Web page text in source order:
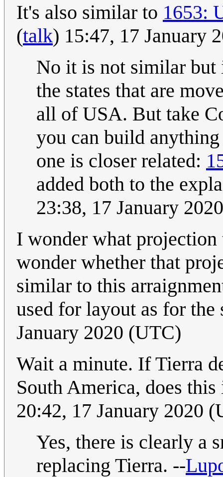
It's also similar to 1653:
(talk) 15:47, 17 January
No it is not similar but
the states that are
all of USA. But take
you can build
one is closer related:
added both to the
23:38, 17 January
I wonder what
wonder whether that
similar to this
used for layout as for the
January 2020 (UTC)
Wait a minute. If Tierra
South America, does
20:42, 17 January 2020
Yes, there is clearly a
replacing Tierra. --